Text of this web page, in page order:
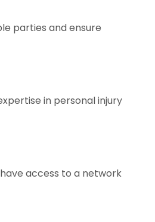
parties and ensure
in personal injury
access to a network